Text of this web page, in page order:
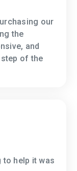
our
the
and
of the
to help it was